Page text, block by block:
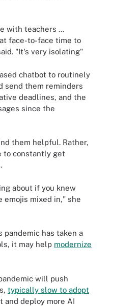
with teachers ...
face-to-face time to
"It's very isolating"
chatbot to routinely
send them reminders
deadlines, and the
since the
them helpful. Rather,
to constantly get
about if you knew
emojis mixed in," she
has taken a
it may help modernize
will push
typically slow to adopt
and deploy more AI